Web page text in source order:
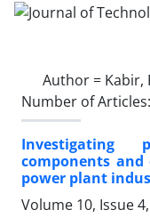
Author = Kabir,
Number of Articles:
Investigating
components
power plant
Volume 10, Issue